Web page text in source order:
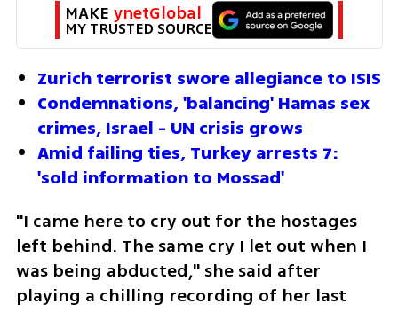
MAKE ynetGlobal
MY TRUSTED SOURCE
Zurich terrorist swore allegiance to ISIS
Condemnations, 'balancing' Hamas sex
crimes, Israel - UN crisis grows
Amid failing ties, Turkey arrests 7:
'sold information to Mossad'
"I came here to cry out for the hostages
left behind. The same cry I let out when I
was being abducted," she said after
playing a chilling recording of her last